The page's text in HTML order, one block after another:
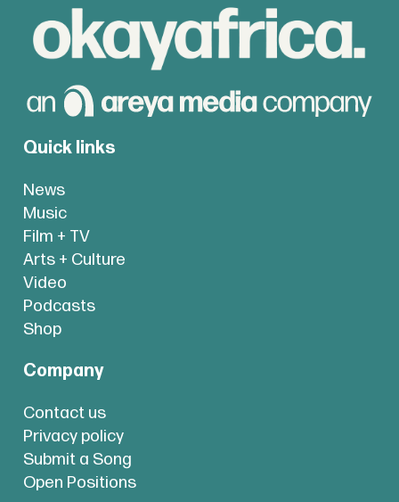
Quick links
News
Music
Film + TV
Arts + Culture
Video
Podcasts
Shop
Company
Contact us
Privacy policy
Submit a Song
Open Positions